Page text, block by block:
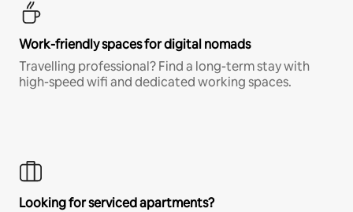
Work-friendly spaces for digital nomads
Travelling professional? Find a long-term stay with
high-speed wifi and dedicated working spaces.
Looking for serviced apartments?